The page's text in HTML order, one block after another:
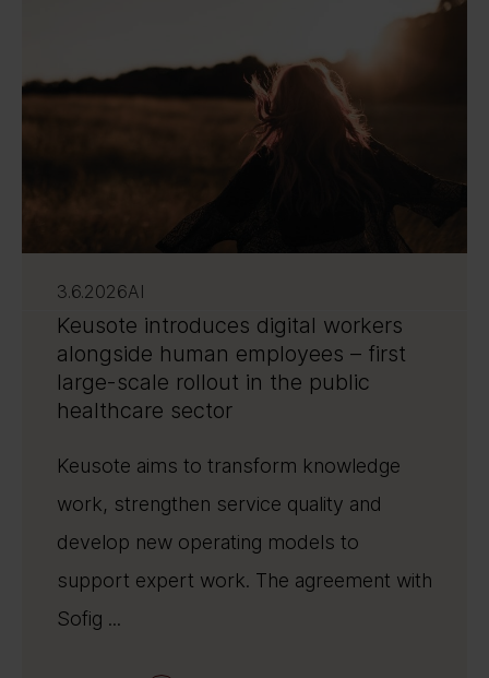
3.6.2026AI
Keusote introduces digital workers
alongside human employees – first
large-scale rollout in the public
healthcare sector
Keusote aims to transform knowledge
work, strengthen service quality and
develop new operating models to
support expert work. The agreement with
Sofig ...